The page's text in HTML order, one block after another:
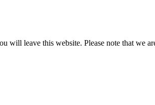
leave this website. Please note that we